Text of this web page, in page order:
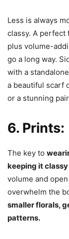
Less is always
classy. A perfect
plus volume-
go a long way.
with a
a beautiful scarf
or a stunning
6. Prints:
The key to
keeping it classy
volume and
overwhelm the
smaller florals,
patterns.